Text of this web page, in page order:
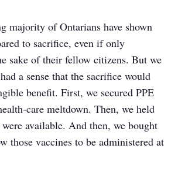
majority of Ontarians have shown
to sacrifice, even if only
sake of their fellow citizens. But we
a sense that the sacrifice would
benefit. First, we secured PPE
care meltdown. Then, we held
available. And then, we bought
those vaccines to be administered at